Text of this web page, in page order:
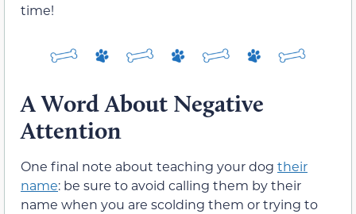
time!
A Word About Negative
Attention
One final note about teaching your dog their
name: be sure to avoid calling them by their
name when you are scolding them or trying to